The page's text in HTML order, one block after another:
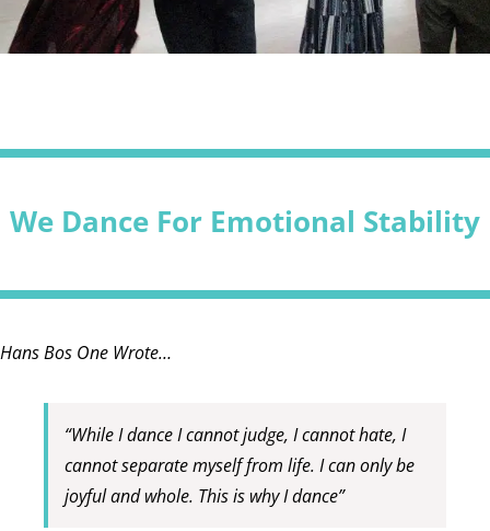
We Dance For Emotional Stability
Hans Bos One Wrote…
“While I dance I cannot judge, I cannot hate, I
cannot separate myself from life. I can only be
joyful and whole. This is why I dance”